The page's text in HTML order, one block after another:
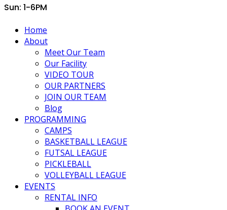
Sun: 1-6PM
Home
About
Meet Our Team
Our Facility
VIDEO TOUR
OUR PARTNERS
JOIN OUR TEAM
Blog
PROGRAMMING
CAMPS
BASKETBALL LEAGUE
FUTSAL LEAGUE
PICKLEBALL
VOLLEYBALL LEAGUE
EVENTS
RENTAL INFO